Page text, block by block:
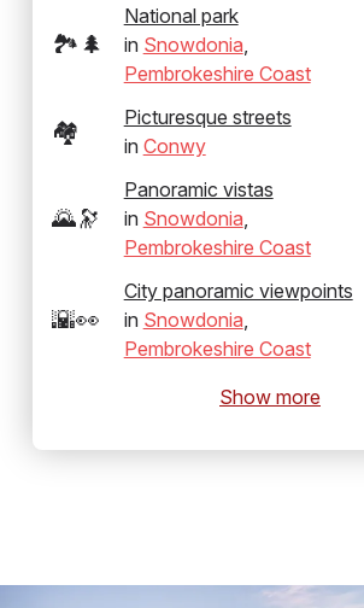
🏞️🌲
National park
in Snowdonia
Pembrokeshire Coast
🏘️
Picturesque streets
in Conwy
🌄🔭
Panoramic vistas
in Snowdonia
Pembrokeshire Coast
🌇👀
City panoramic viewpoints
in Snowdonia
Pembrokeshire Coast
Show more